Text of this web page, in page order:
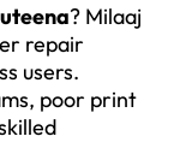
? Milaaj
repair
users.
poor print